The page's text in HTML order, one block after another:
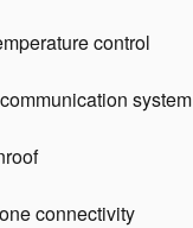
control
system
connectivity